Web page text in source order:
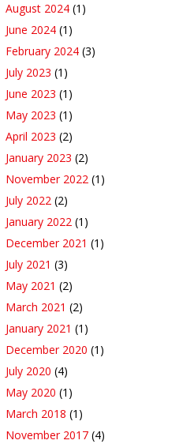
August 2024 (1)
June 2024 (1)
February 2024 (3)
July 2023 (1)
June 2023 (1)
May 2023 (1)
April 2023 (2)
January 2023 (2)
November 2022 (1)
July 2022 (2)
January 2022 (1)
December 2021 (1)
July 2021 (3)
May 2021 (2)
March 2021 (2)
January 2021 (1)
December 2020 (1)
July 2020 (4)
May 2020 (1)
March 2018 (1)
November 2017 (4)